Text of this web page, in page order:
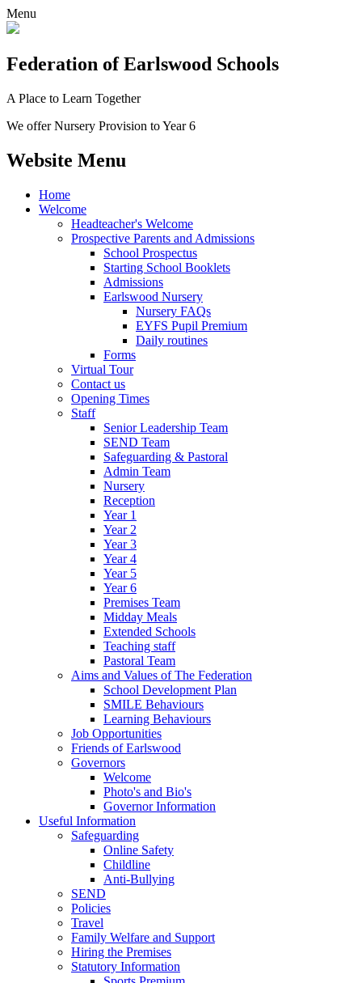
Menu
Federation of Earlswood Schools
A Place to Learn Together
We offer Nursery Provision to Year 6
Website Menu
Home
Welcome
Headteacher's Welcome
Prospective Parents and Admissions
School Prospectus
Starting School Booklets
Admissions
Earlswood Nursery
Nursery FAQs
EYFS Pupil Premium
Daily routines
Forms
Virtual Tour
Contact us
Opening Times
Staff
Senior Leadership Team
SEND Team
Safeguarding & Pastoral
Admin Team
Nursery
Reception
Year 1
Year 2
Year 3
Year 4
Year 5
Year 6
Premises Team
Midday Meals
Extended Schools
Teaching staff
Pastoral Team
Aims and Values of The Federation
School Development Plan
SMILE Behaviours
Learning Behaviours
Job Opportunities
Friends of Earlswood
Governors
Welcome
Photo's and Bio's
Governor Information
Useful Information
Safeguarding
Online Safety
Childline
Anti-Bullying
SEND
Policies
Travel
Family Welfare and Support
Hiring the Premises
Statutory Information